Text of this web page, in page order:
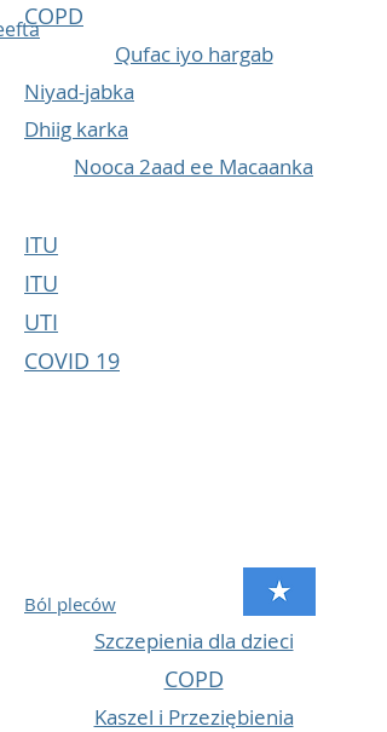
COPD
Qufac iyo hargab
Niyad-jabka
Dhiig karka
Nooca 2aad ee Macaanka
ITU
ITU
UTI
COVID 19
Ból pleców
Szczepienia dla dzieci
COPD
Kaszel i Przeziębienia